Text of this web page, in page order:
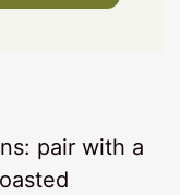
pair with a